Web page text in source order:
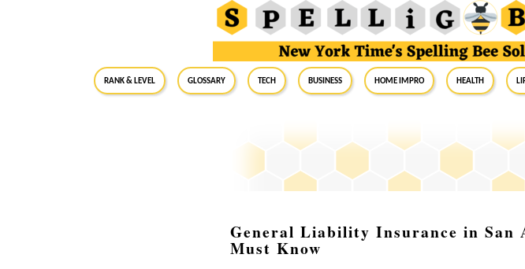
RANK & LEVEL GLOSSARY Tech Business Home Impro Health
General Liability Insurance in San
Must Know